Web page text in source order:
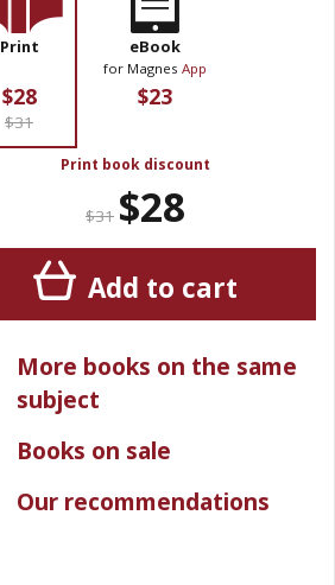
Print
$28
$31
eBook
for Magnes App
$23
Print book discount
$31 $28
Add to cart
More books on the same
subject
Books on sale
Our recommendations